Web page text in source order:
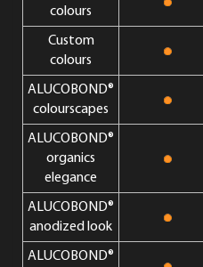
colours
Custom
colours
ALUCOBOND®
colourscapes
ALUCOBOND®
organics
elegance
ALUCOBOND®
anodized look
ALUCOBOND®